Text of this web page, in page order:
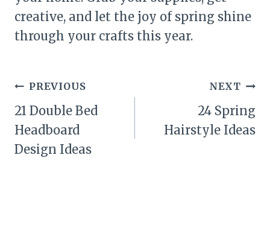
creative, and let the joy of spring shine
through your crafts this year.
Post
navigation
PREVIOUS
21 Double Bed
Headboard
Design Ideas
NEXT
24 Spring
Hairstyle Ideas